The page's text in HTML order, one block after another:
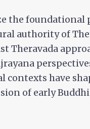
the foundational
authority of
Theravada
contexts have
of early